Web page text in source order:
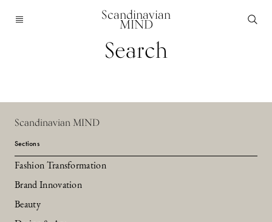
Scandinavian
MIND
Search
Scandinavian MIND
Sections
Fashion Transformation
Brand Innovation
Beauty